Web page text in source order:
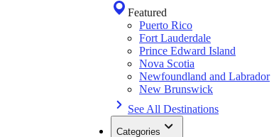
Featured
Puerto Rico
Fort Lauderdale
Prince Edward Island
Nova Scotia
Newfoundland and Labrador
New Brunswick
See All Destinations
Categories